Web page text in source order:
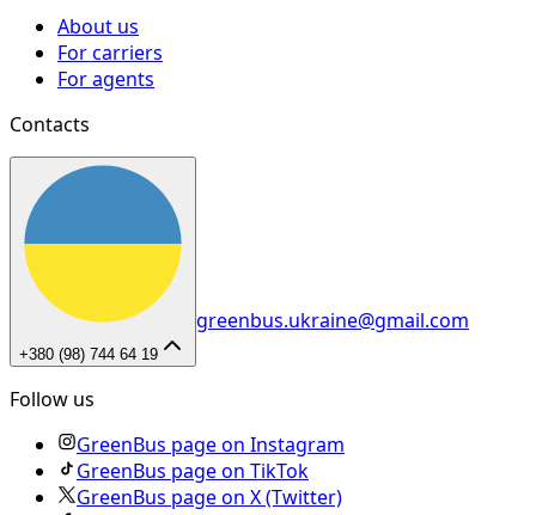
About us
For carriers
For agents
Contacts
+380 (98) 744 64 19
greenbus.ukraine@gmail.com
Follow us
GreenBus page on Instagram
GreenBus page on TikTok
GreenBus page on X (Twitter)